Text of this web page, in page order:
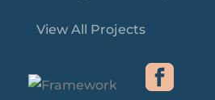
View All Projects